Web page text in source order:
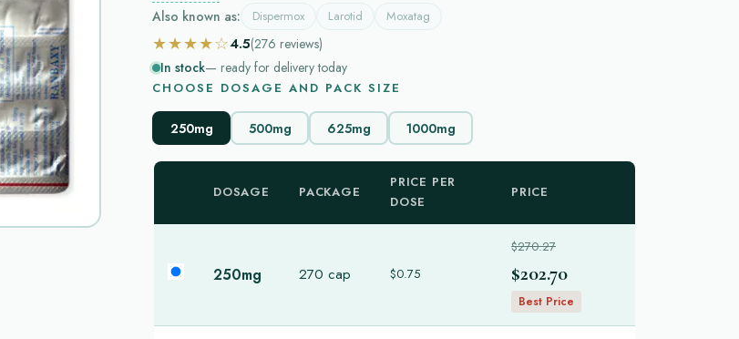
Also known as: Dispermox Larotid Moxatag
★★★★☆4.5(276 reviews)
In stock— ready for delivery today
CHOOSE DOSAGE AND PACK SIZE
250mg 500mg 625mg 1000mg
DOSAGE PACKAGE
PRICE PER
DOSE
PRICE
250mg 270 cap $0.75
$270.27
$202.70
Best Price